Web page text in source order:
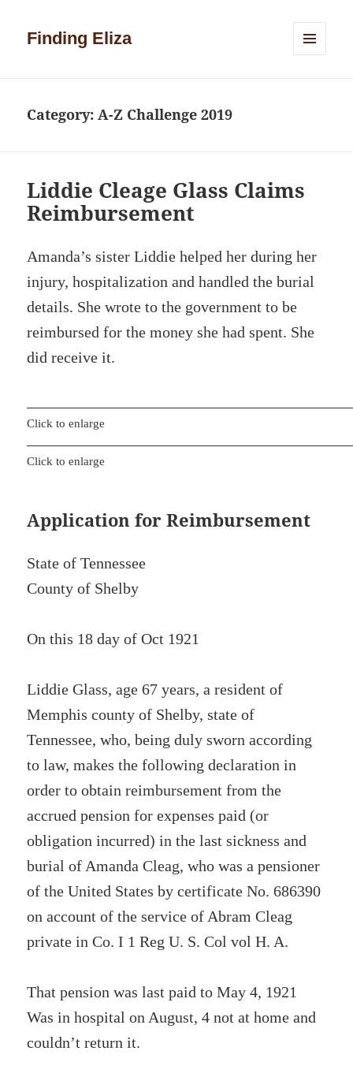
Finding Eliza
Category:A-Z Challenge 2019
Liddie Cleage Glass Claims
Reimbursement
Amanda’s sister Liddie helped her during her
injury, hospitalization and handled the burial
details. She wrote to the government to be
reimbursed for the money she had spent. She
did receive it.
Click to enlarge
Click to enlarge
Application for Reimbursement
State of Tennessee
County of Shelby
On this 18 day of Oct 1921
Liddie Glass, age 67 years, a resident of
Memphis county of Shelby, state of
Tennessee, who, being duly sworn according
to law, makes the following declaration in
order to obtain reimbursement from the
accrued pension for expenses paid (or
obligation incurred) in the last sickness and
burial of Amanda Cleag, who was a pensioner
of the United States by certificate No. 686390
on account of the service of Abram Cleag
private in Co. I 1 Reg U. S. Col vol H. A.
That pension was last paid to May 4, 1921
Was in hospital on August, 4 not at home and
couldn’t return it.